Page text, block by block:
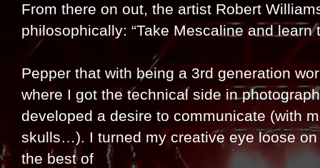
From there on out, the artist Robert
philosophically: “Take Mescaline and
Pepper that with being a 3rd generation
where I got the technical side in
developed a desire to communicate (with
skulls…). I turned my creative eye loose
the best of